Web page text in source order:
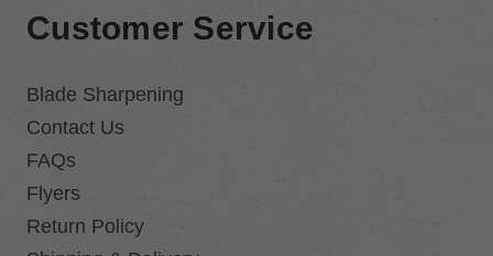
Customer Service
Blade Sharpening
Contact Us
FAQs
Flyers
Return Policy